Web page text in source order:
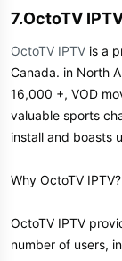
7.OctoTV
OctoTV IPTV is a
Canada. in North
16,000 +, VOD
valuable sports
install and boasts
Why OctoTV IPTV?
OctoTV IPTV
number of users,